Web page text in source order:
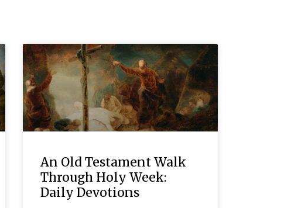
An Old Testament Walk
Through Holy Week:
Daily Devotions